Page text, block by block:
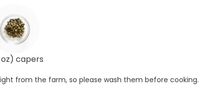
oz) capers
from the farm, so please wash them before cooking.